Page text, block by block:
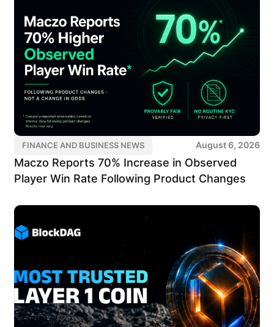
FINANCE AND BUSINESS NEWS August 6, 2026
Maczo Reports 70% Increase in Observed
Player Win Rate Following Product Changes